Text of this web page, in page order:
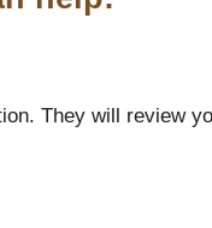
They will review